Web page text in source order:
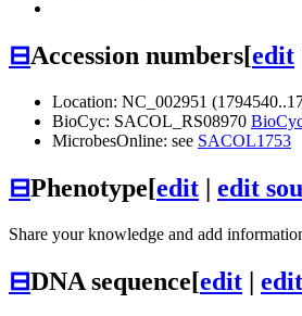
⊟Accession numbers[edit
Location: NC_002951
BioCyc: SACOL_RS08970
MicrobesOnline: see SACOL1753
⊟Phenotype[edit | edit
Share your knowledge and add
⊟DNA sequence[edit |